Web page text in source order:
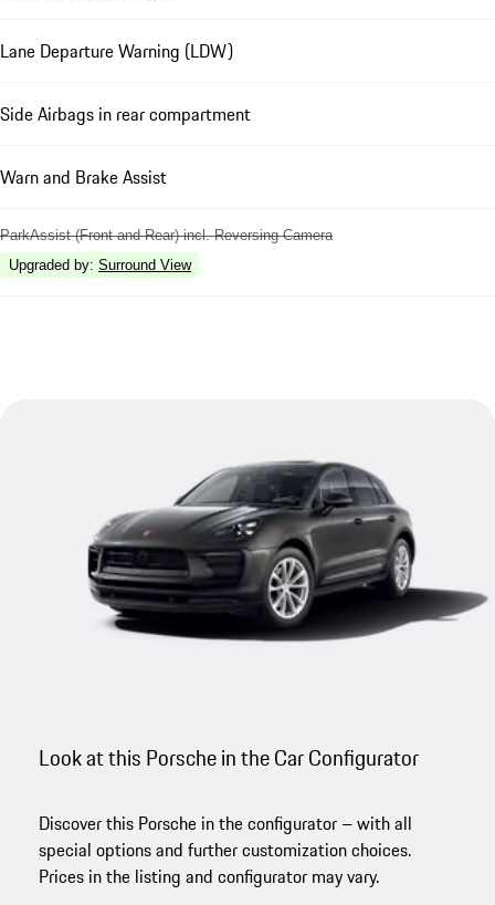
Lane Departure Warning (LDW)
Side Airbags in rear compartment
Warn and Brake Assist
ParkAssist (Front and Rear) incl. Reversing Camera
Upgraded by: Surround View
Look at this Porsche in the Car Configurator
Discover this Porsche in the configurator – with all
special options and further customization choices.
Prices in the listing and configurator may vary.